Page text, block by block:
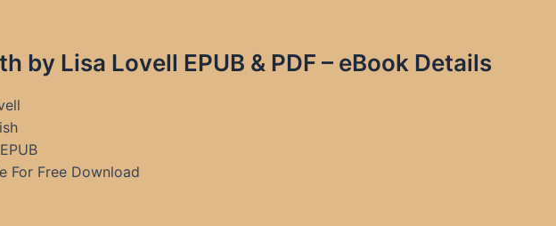
by Lisa Lovell EPUB & PDF – eBook Details
For Free Download